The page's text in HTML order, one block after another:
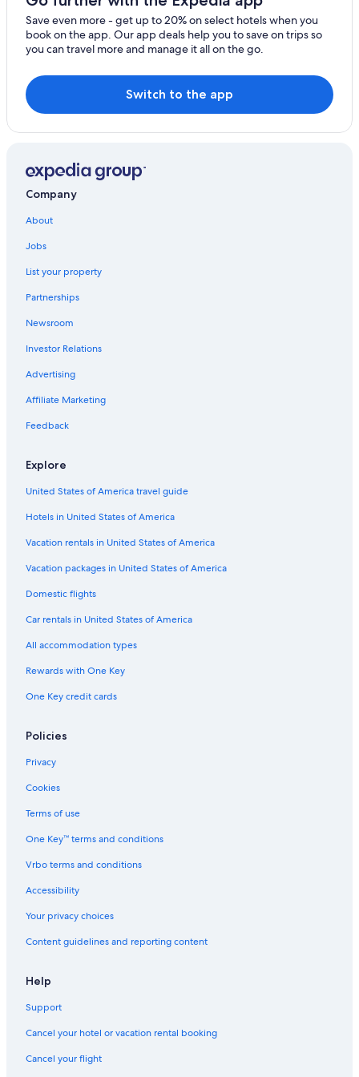
Hotels near Shrine of the Eucharistic Miracle
Gay friendly Hotels in Rocca San Giovanni
Lanciano Hotels
Beach Hotels in Ortona
B&B in Casalbordino
Villas in Lanciano
Save even more - get up to 20% on select hotels when you
book on the app. Our app deals help you to save on trips so
you can travel more and manage it all on the go.
Switch to the app
Company
About
Jobs
List your property
Partnerships
Newsroom
Investor Relations
Advertising
Affiliate Marketing
Feedback
Explore
United States of America travel guide
Hotels in United States of America
Vacation rentals in United States of America
Vacation packages in United States of America
Domestic flights
Car rentals in United States of America
All accommodation types
Rewards with One Key
One Key credit cards
Policies
Privacy
Cookies
Terms of use
One Key™ terms and conditions
Vrbo terms and conditions
Accessibility
Your privacy choices
Content guidelines and reporting content
Help
Support
Cancel your hotel or vacation rental booking
Cancel your flight